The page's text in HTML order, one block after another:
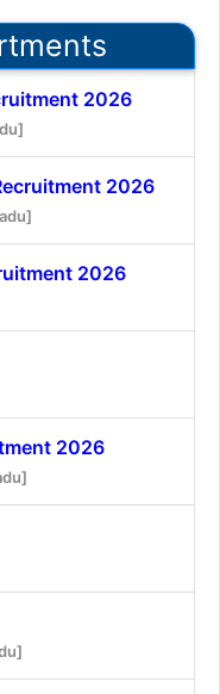
2026
2026
2026
2026